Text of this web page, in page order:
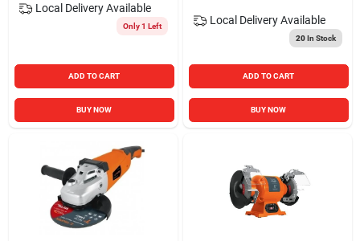
Local Delivery Available
Only 1 Left
ADD TO CART
BUY NOW
Local Delivery Available
20In Stock
ADD TO CART
BUY NOW